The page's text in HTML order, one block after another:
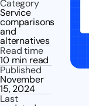
Category
Service
comparisons
and
alternatives
Read time
10 min read
Published
November
15, 2024
Last